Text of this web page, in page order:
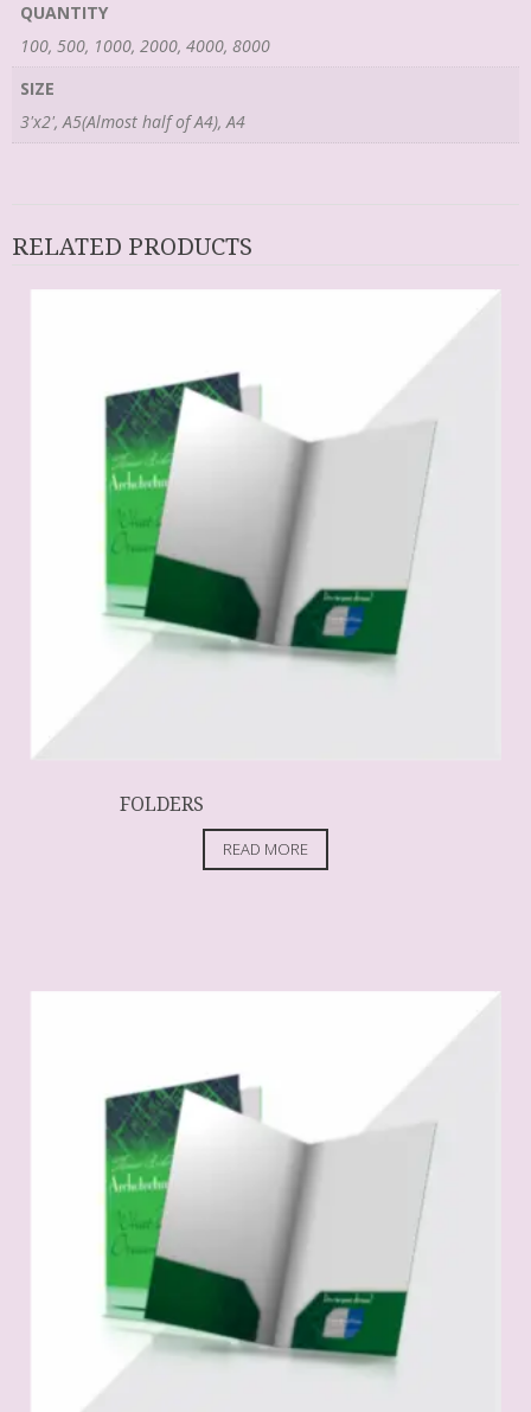
QUANTITY
100, 500, 1000, 2000, 4000, 8000
SIZE
3'x2', A5(Almost half of A4), A4
RELATED PRODUCTS
FOLDERS
READ MORE